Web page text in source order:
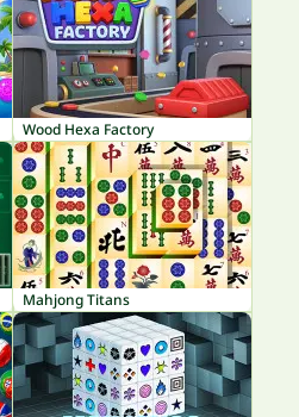
Wood Hexa Factory
Mahjong Titans